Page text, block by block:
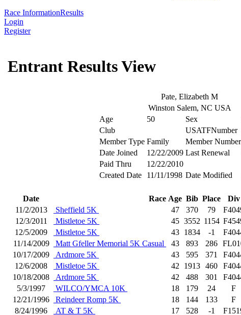
Race InformationResults
Login
Register
Entrant Results View
Pate, Elizabeth M
Winston Salem, NC USA
Age
50 Sex
Club
USATFNumber
Member Type Family Member Number
Date Joined
12/22/2009 Last Renewal
Paid Thru
12/22/2010
Created Date
11/11/1998 Date Modified
Date Race Age Bib Place Div
11/2/2013
Sheffield 5K 47 370 79
12/3/2011
Mistletoe 5K 45 3552 1154
12/5/2009
Mistletoe 5K 43 1834 -1
11/14/2009
Matt Gfeller Memorial 5K Casual 43 893 286
10/17/2009
Ardmore 5K 43 595 371
12/6/2008
Mistletoe 5K 42 1913 460
10/18/2008
Ardmore 5K 42 488 301
5/3/1997
WILCO/YMCA 10K 18 179 24 F
12/21/1996
Reindeer Romp 5K 18 144 133 F
8/24/1996
AT & T 5K 17 528 -1